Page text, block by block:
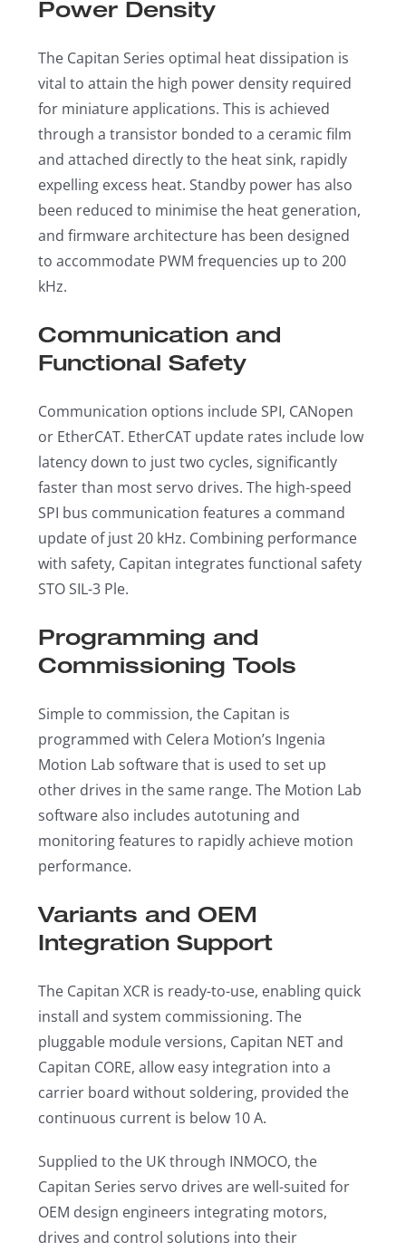
Power Density
The Capitan Series optimal heat dissipation is
vital to attain the high power density required
for miniature applications. This is achieved
through a transistor bonded to a ceramic film
and attached directly to the heat sink, rapidly
expelling excess heat. Standby power has also
been reduced to minimise the heat generation,
and firmware architecture has been designed
to accommodate PWM frequencies up to 200
kHz.
Communication and
Functional Safety
Communication options include SPI, CANopen
or EtherCAT. EtherCAT update rates include low
latency down to just two cycles, significantly
faster than most servo drives. The high-speed
SPI bus communication features a command
update of just 20 kHz. Combining performance
with safety, Capitan integrates functional safety
STO SIL-3 Ple.
Programming and
Commissioning Tools
Simple to commission, the Capitan is
programmed with Celera Motion’s Ingenia
Motion Lab software that is used to set up
other drives in the same range. The Motion Lab
software also includes autotuning and
monitoring features to rapidly achieve motion
performance.
Variants and OEM
Integration Support
The Capitan XCR is ready-to-use, enabling quick
install and system commissioning. The
pluggable module versions, Capitan NET and
Capitan CORE, allow easy integration into a
carrier board without soldering, provided the
continuous current is below 10 A.
Supplied to the UK through INMOCO, the
Capitan Series servo drives are well-suited for
OEM design engineers integrating motors,
drives and control solutions into their